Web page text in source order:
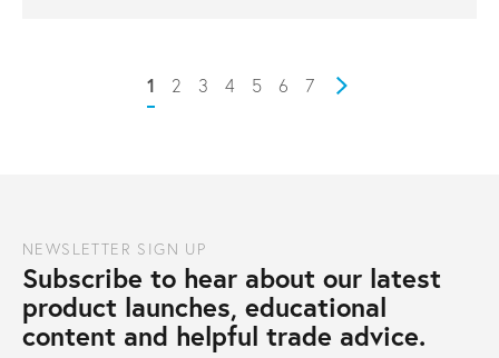
1 2 3 4 5 6 7
NEWSLETTER SIGN UP
Subscribe to hear about our latest
product launches, educational
content and helpful trade advice.